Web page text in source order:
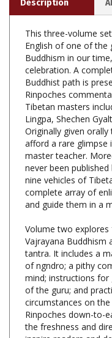
This three-volume
Buddhism in our
celebration. A
Buddhist path is
Rinpoches
Tibetan masters
Lingpa, Shechen
Originally given
afford a rare glimpse
master teacher.
never been
nine vehicles of
complete array of
and guide them in a
Volume two explores
tantra. It includes a
of ngndro; a pithy
mind; instructions
of the guru; and
circumstances on
Rinpoches down-to-
the freshness and
inspire readers and
appreciation of the